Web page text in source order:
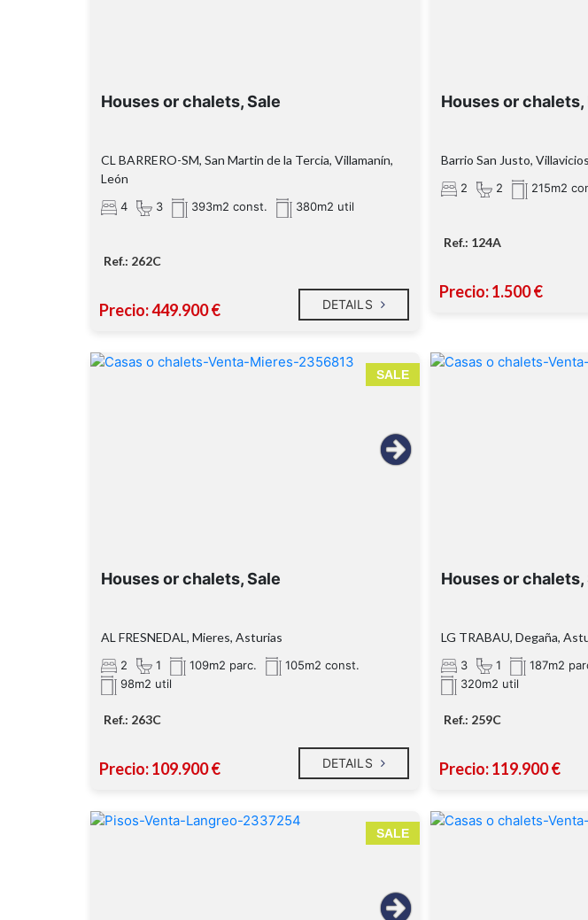
Houses or chalets, Sale
CL BARRERO-SM, San Martin de la Tercia, Villamanín,
León
4 3 393m2 const. 380m2 util
Ref.: 262C
Precio: 449.900 € DETAILS
Houses or chalets,
Barrio San Justo,
2 2 215m2
Ref.: 124A
Precio: 1.500 €
SALE
Houses or chalets, Sale
AL FRESNEDAL, Mieres, Asturias
2 1 109m2 parc.
105m2 const.
98m2 util
Ref.: 263C
Precio: 109.900 € DETAILS
Houses or chalets,
LG TRABAU, Degaña,
3 1 187m2
320m2 util
Ref.: 259C
Precio: 119.900 €
SALE